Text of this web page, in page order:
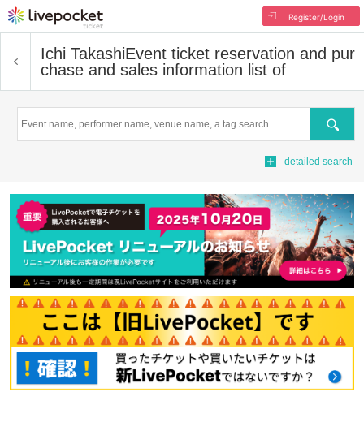
Register/Login
Ichi TakashiEvent ticket reservation and pur
chase and sales information list of
Search
detailed search